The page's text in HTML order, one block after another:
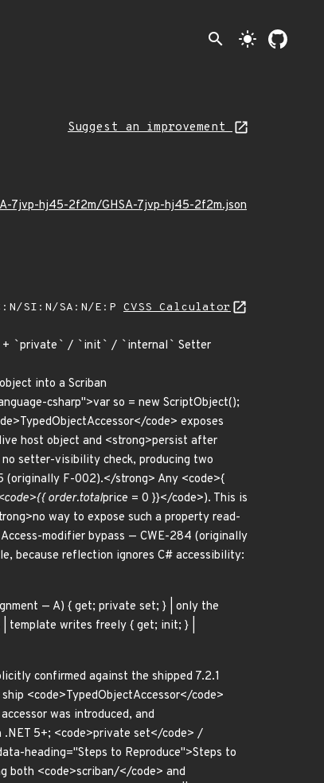
search light_mode
Suggest an improvement
7jvp-hj45-2f2m/GHSA-7jvp-hj45-2f2m.json
SI:N/SA:N/E:P CVSS Calculator
`private ` / `init ` / `internal ` Setter
into a Scriban
csharp">var so = new ScriptObject();
code> exposes
host object and <strong>persist after
setter-visibility check, producing two
(originally F-002).</strong> Any <code>{
order.totalprice = 0 }}</code>). This is
way to expose such a property read-
modifier bypass — CWE-284 (originally
because reflection ignores C# accessibility:
— A) { get; private set; } | only the
template writes freely { get; init; } |
confirmed against the shipped 7.2.1
<code>TypedObjectAccessor</code>
was introduced, and
.NET 5+; <code>private set</code> /
heading="Steps to Reproduce">Steps to
both <code>scriban/</code> and